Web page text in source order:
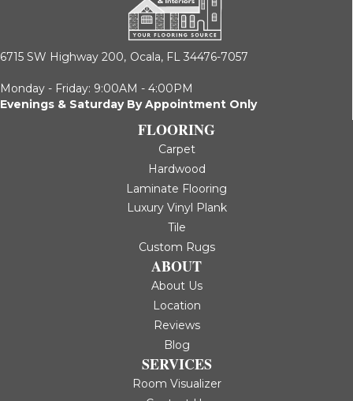
6715 SW Highway 200, Ocala, FL 34476-7057
Monday - Friday: 9:00AM - 4:00PM
Evenings & Saturday By Appointment Only
FLOORING
Carpet
Hardwood
Laminate Flooring
Luxury Vinyl Plank
Tile
Custom Rugs
ABOUT
About Us
Location
Reviews
Blog
SERVICES
Room Visualizer